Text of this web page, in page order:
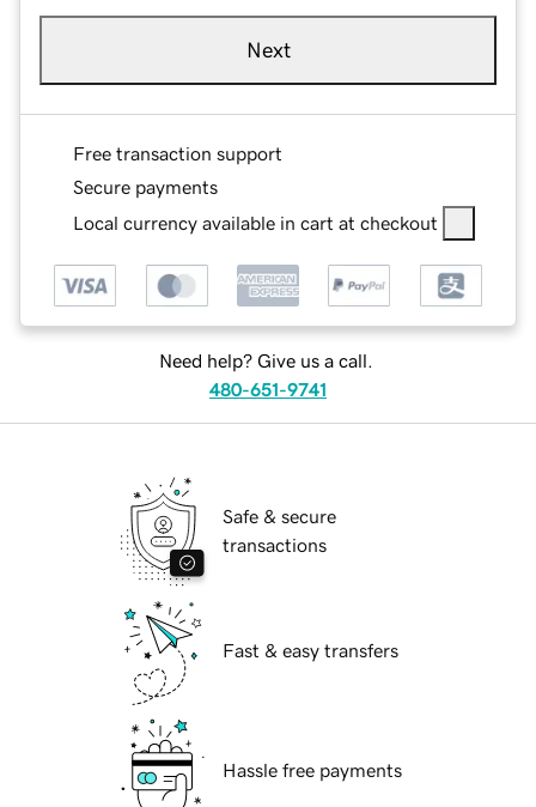
Next
Free transaction support
Secure payments
Local currency available in cart at checkout
Need help? Give us a call.
480-651-9741
Safe & secure
transactions
Fast & easy transfers
Hassle free payments